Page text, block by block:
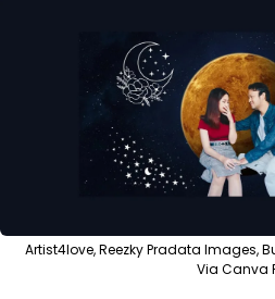
Artist4love, Reezky Pradata Images,
Via Canva